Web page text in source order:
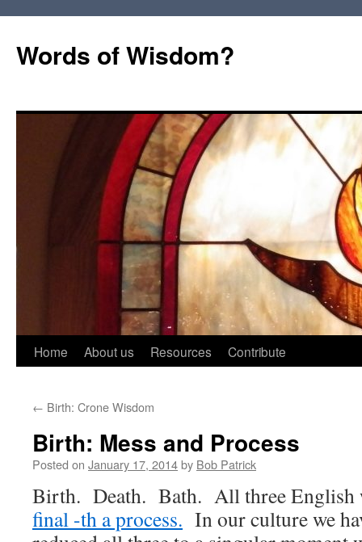
Words of Wisdom?
Skip
content
Home About us Resources Contribute
← Birth: Crone Wisdom
Birth: Mess and Process
Posted on January 17, 2014by Bob Patrick
Birth. Death. Bath. All three English
final -th a process. In our culture we